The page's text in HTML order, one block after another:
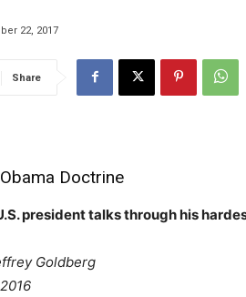
22, 2017
Share
Doctrine
president talks through his
Goldberg